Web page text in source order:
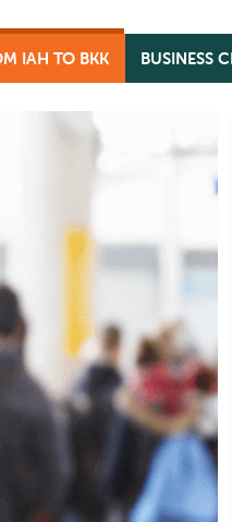
IAH TO BKK BUSINESS